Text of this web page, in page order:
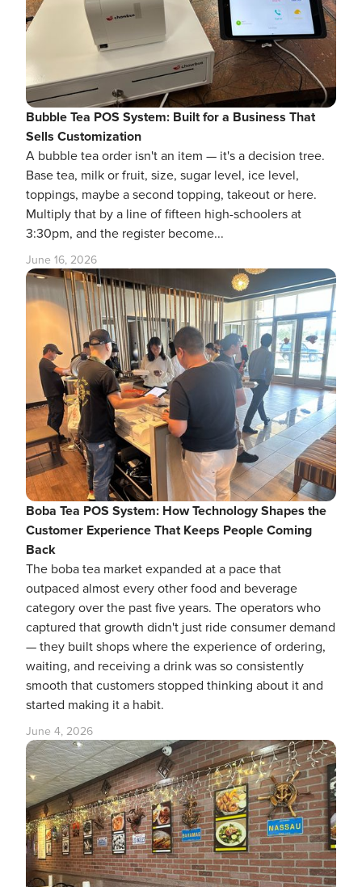
Bubble Tea POS System: Built for a Business That
Sells Customization
A bubble tea order isn't an item — it's a decision tree.
Base tea, milk or fruit, size, sugar level, ice level,
toppings, maybe a second topping, takeout or here.
Multiply that by a line of fifteen high-schoolers at
3:30pm, and the register become...
June 16, 2026
Boba Tea POS System: How Technology Shapes the
Customer Experience That Keeps People Coming
Back
The boba tea market expanded at a pace that
outpaced almost every other food and beverage
category over the past five years. The operators who
captured that growth didn't just ride consumer demand
— they built shops where the experience of ordering,
waiting, and receiving a drink was so consistently
smooth that customers stopped thinking about it and
started making it a habit.
June 4, 2026